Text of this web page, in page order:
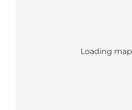
Loading